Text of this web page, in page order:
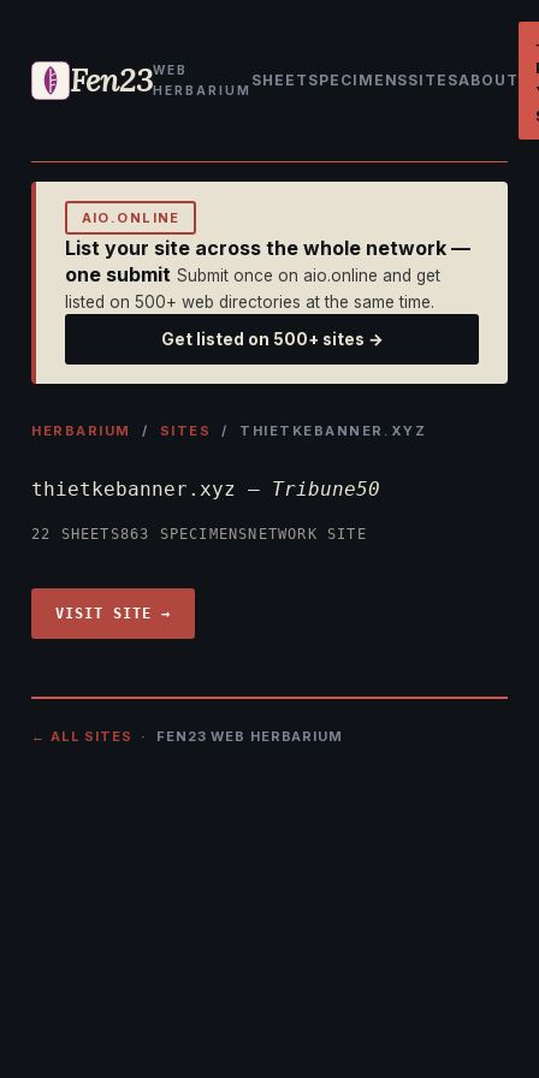
Fen23WEB
HERBARIUM
SHEET SPECIMENSSITESABOUT
AIO.ONLINE
List your site across the whole network —
one submit Submit once on aio.online and get
listed on 500+ web directories at the same time.
Get listed on 500+ sites →
HERBARIUM / SITES / THIETKEBANNER.XYZ
thietkebanner.xyz — Tribune50
22 SHEETS863 SPECIMENS NETWORK SITE
VISIT SITE →
← ALL SITES · FEN23 WEB HERBARIUM